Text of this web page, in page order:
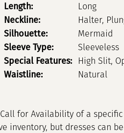
Length: Long
Neckline: Halter,
Silhouette: Mermaid
Sleeve Type: Sleeveless
Special Features: High Slit,
Waistline: Natural
for Availability of a
inventory, but dresses can